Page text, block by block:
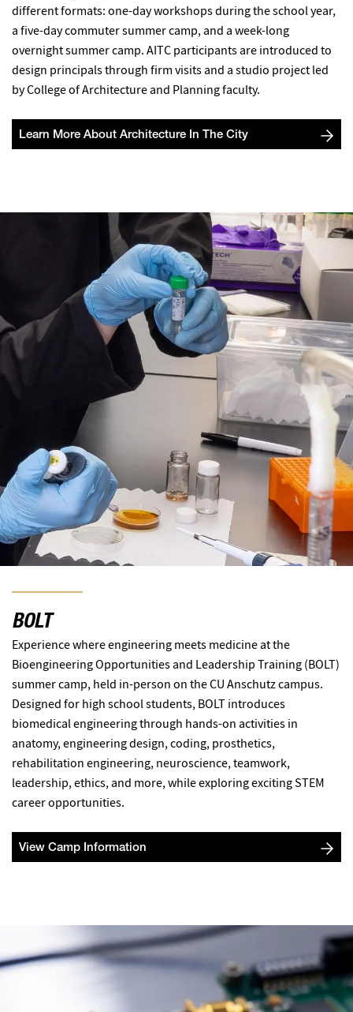
different formats: one-day workshops during the school year,
a five-day commuter summer camp, and a week-long
overnight summer camp. AITC participants are introduced to
design principals through firm visits and a studio project led
by College of Architecture and Planning faculty.
Learn More About Architecture In The City
BOLT
Experience where engineering meets medicine at the
Bioengineering Opportunities and Leadership Training (BOLT)
summer camp, held in-person on the CU Anschutz campus.
Designed for high school students, BOLT introduces
biomedical engineering through hands-on activities in
anatomy, engineering design, coding, prosthetics,
rehabilitation engineering, neuroscience, teamwork,
leadership, ethics, and more, while exploring exciting STEM
career opportunities.
View Camp Information